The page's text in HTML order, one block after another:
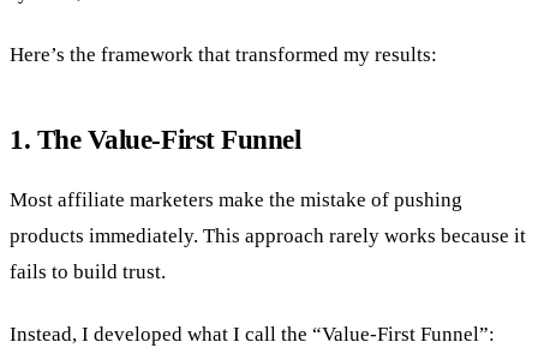
Here’s the framework that transformed my results:
1. The Value-First Funnel
Most affiliate marketers make the mistake of pushing
products immediately. This approach rarely works because it
fails to build trust.
Instead, I developed what I call the “Value-First Funnel”: